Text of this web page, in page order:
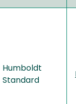
Humboldt
Standard